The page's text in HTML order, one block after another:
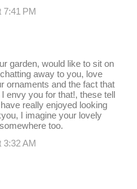
7:41 PM
garden, would like to sit on
away to you, love
ornaments and the fact that
envy you for that!, these tell
really enjoyed looking
I imagine your lovely
too.
3:32 AM